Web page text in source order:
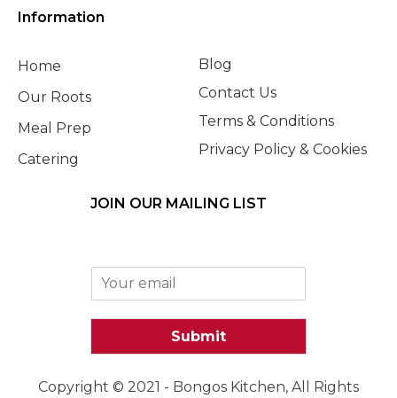
Information
Home
Our Roots
Meal Prep
Catering
Blog
Contact Us
Terms & Conditions
Privacy Policy & Cookies
JOIN OUR MAILING LIST
m
Submit
Copyright © 2021 - Bongos Kitchen, All Rights